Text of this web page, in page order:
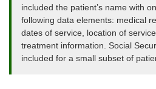
included the patient’s name with
following data elements: medical
dates of service, location of
treatment information. Social
included for a small subset of